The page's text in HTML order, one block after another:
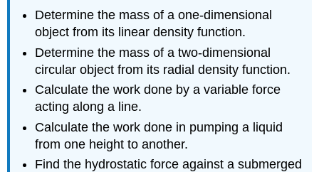
Determine the mass of a one-dimensional
object from its linear density function.
Determine the mass of a two-dimensional
circular object from its radial density function.
Calculate the work done by a variable force
acting along a line.
Calculate the work done in pumping a liquid
from one height to another.
Find the hydrostatic force against a submerged